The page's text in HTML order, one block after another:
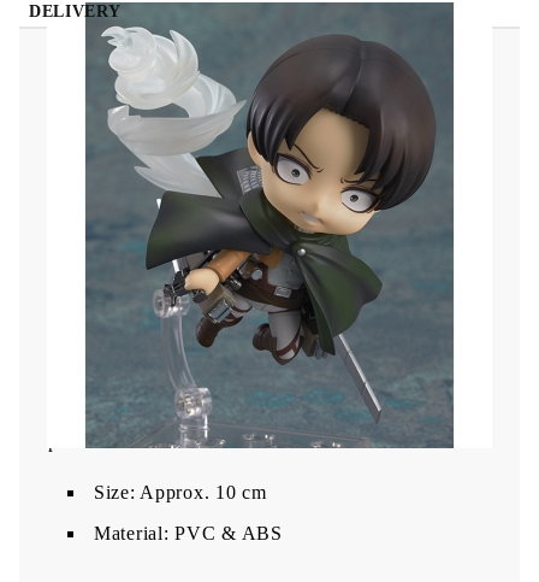
DELIVERY
Attack on Titan Nendoroid Action Figure - Levi
The figure comes withthree face plates
a neutral expression
a fierce battle face
a condescending gaze
Vertical Maneuvering Equipment
reverse backhand grips , andSurvey
Corps cape
. Fully articulated with multiple parts
a stand to recreate high-impact Titan-warfare
poses.
Size: Approx. 10 cm
Material: PVC & ABS